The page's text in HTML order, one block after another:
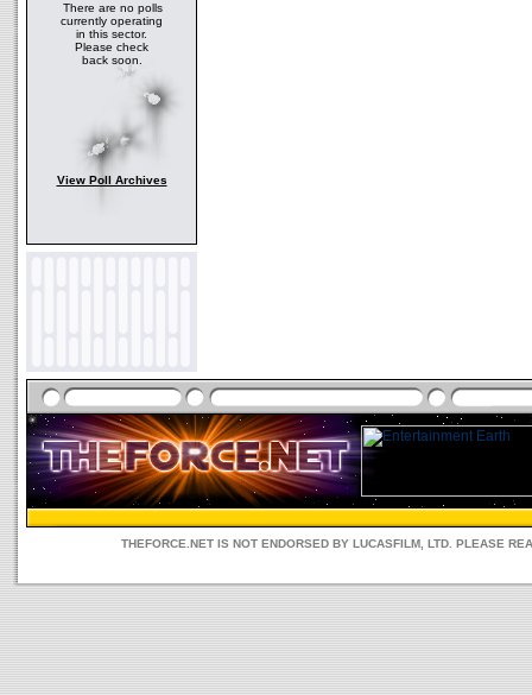
There are no polls
currently operating
in this sector.
Please check
back soon.
View Poll Archives
THEFORCE.NET IS NOT ENDORSED BY LUCASFILM, LTD. PLEASE